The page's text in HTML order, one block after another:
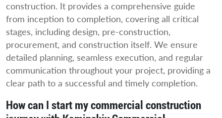
construction. It provides a comprehensive guide
from inception to completion, covering all critical
stages, including design, pre-construction,
procurement, and construction itself. We ensure
detailed planning, seamless execution, and regular
communication throughout your project, providing a
clear path to a successful and timely completion.
How can I start my commercial construction